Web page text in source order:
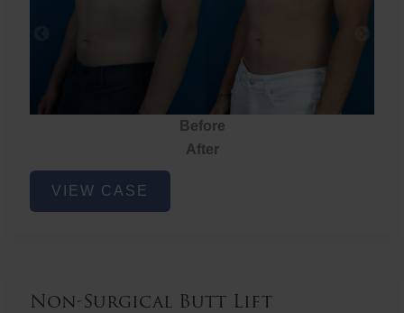
Before
After
Chest
Liposuction
VIEW CASE
Non-Surgical Butt Lift